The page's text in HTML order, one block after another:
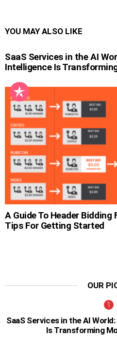
i
t
i
o
n
YOU MAY ALSO LIKE
SaaS Services in the AI
Intelligence Is
A Guide To Header Bidding
Tips For Getting Started
OUR
SaaS Services in the AI
Is Transforming